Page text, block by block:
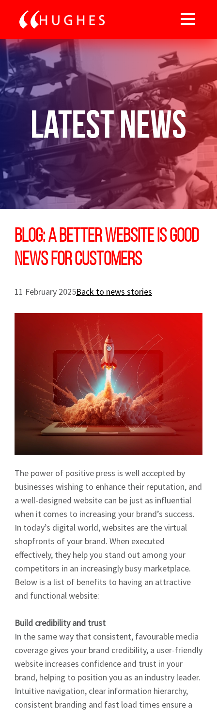
Latest News
Blog: A better website is good
news for customers
11 February 2025Back to news stories
The power of positive press is well accepted by
businesses wishing to enhance their reputation, and
a well-designed website can be just as influential
when it comes to increasing your brand’s success.
In today’s digital world, websites are the virtual
shopfronts of your brand. When executed
effectively, they help you stand out among your
competitors in an increasingly busy marketplace.
Below is a list of benefits to having an attractive
and functional website:
Build credibility and trust
In the same way that consistent, favourable media
coverage gives your brand credibility, a user-friendly
website increases confidence and trust in your
brand, helping to position you as an industry leader.
Intuitive navigation, clear information hierarchy,
consistent branding and fast load times ensure a